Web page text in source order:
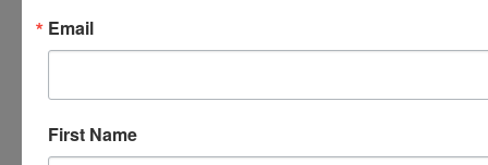
Email
First Name